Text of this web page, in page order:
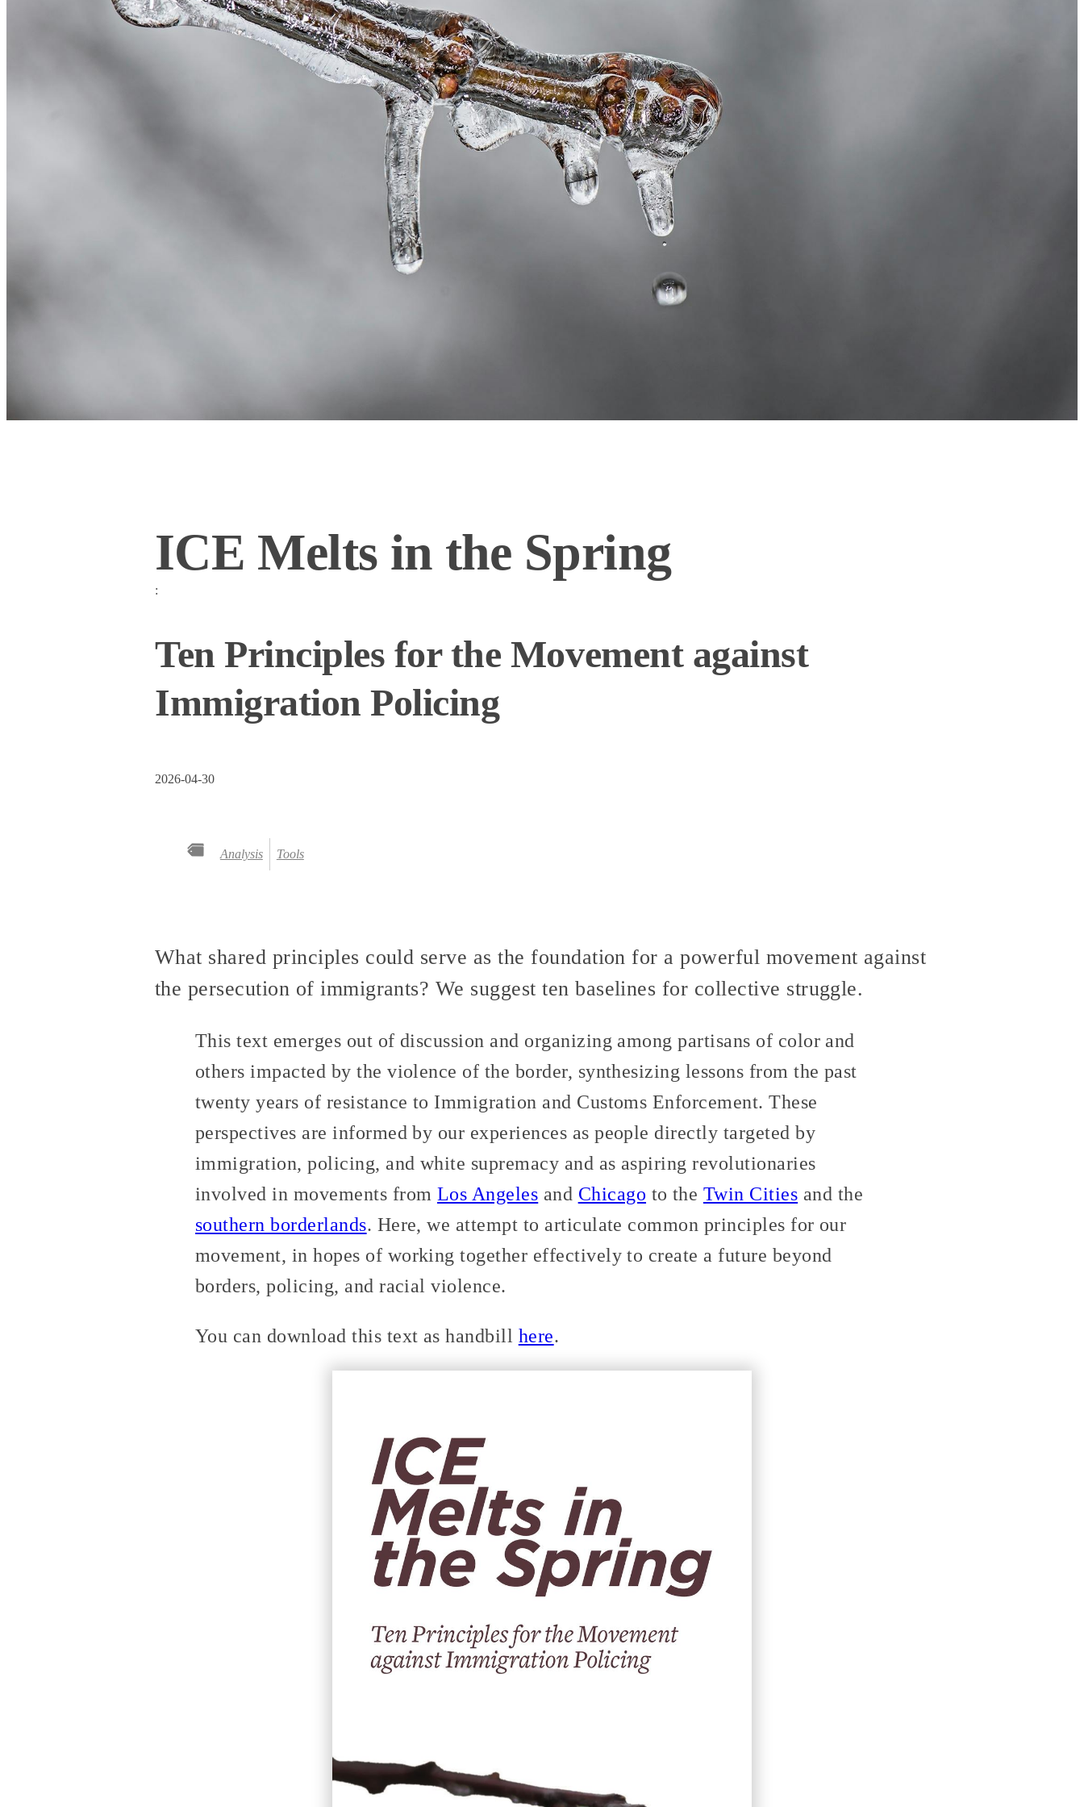
ICE Melts in the Spring
:
Ten Principles for the Movement against
Immigration Policing
2026-04-30
Analysis Tools
What shared principles could serve as the foundation for a powerful movement against
the persecution of immigrants? We suggest ten baselines for collective struggle.
This text emerges out of discussion and organizing among partisans of color and
others impacted by the violence of the border, synthesizing lessons from the past
twenty years of resistance to Immigration and Customs Enforcement. These
perspectives are informed by our experiences as people directly targeted by
immigration, policing, and white supremacy and as aspiring revolutionaries
involved in movements from Los Angeles and Chicago to the Twin Cities and the
southern borderlands. Here, we attempt to articulate common principles for our
movement, in hopes of working together effectively to create a future beyond
borders, policing, and racial violence.
You can download this text as handbill here.